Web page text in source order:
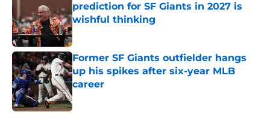
prediction for SF Giants in 2027 is
wishful thinking
Published by on Invalid Date
Former SF Giants outfielder hangs
up his spikes after six-year MLB
career
Published by on Invalid Date